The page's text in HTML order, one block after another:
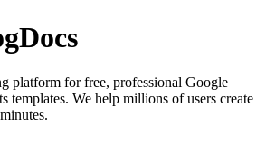
platform for free, professional Google
templates. We help millions of users create